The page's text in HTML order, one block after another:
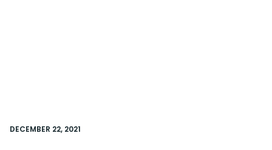
DECEMBER 22, 2021